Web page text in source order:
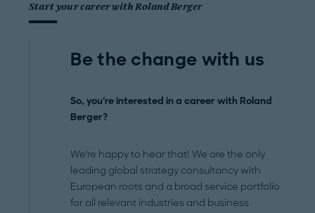
Start your career with Roland Berger
Be the change with us
So, you're interested in a career with Roland
Berger?
We're happy to hear that! We are the only
leading global strategy consultancy with
European roots and a broad service portfolio
for all relevant industries and business